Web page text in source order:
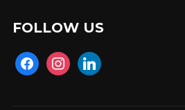
FOLLOW US
facebookinstagram
linkedin